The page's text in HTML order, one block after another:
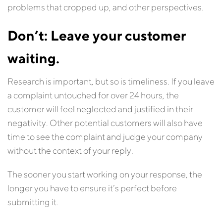
problems that cropped up, and other perspectives.
Don’t: Leave your customer
waiting.
Research is important, but so is timeliness. If you leave
a complaint untouched for over 24 hours, the
customer will feel neglected and justified in their
negativity. Other potential customers will also have
time to see the complaint and judge your company
without the context of your reply.
The sooner you start working on your response, the
longer you have to ensure it’s perfect before
submitting it.